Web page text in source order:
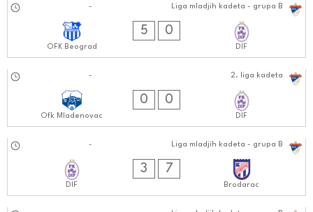
Liga mladjih kadeta - grupa B
-
OFK Beograd
5 0
DIF
2. liga kadeta
-
Ofk Mladenovac
0 0
DIF
Liga mladjih kadeta - grupa B
-
DIF
3 7
Brodarac